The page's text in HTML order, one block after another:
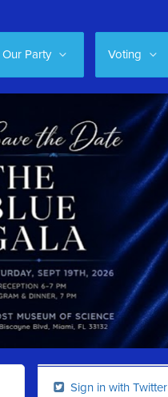
Our Party Voting
Sign in with Twitter